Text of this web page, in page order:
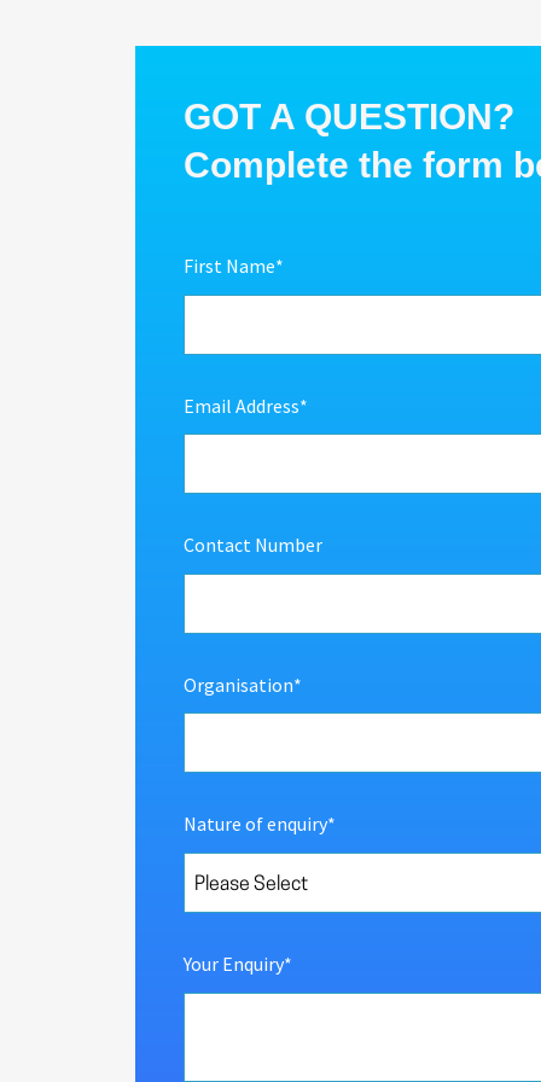
GOT A QUESTION?
Complete the form
First Name*
Email Address*
Contact Number
Organisation*
Nature of enquiry*
Your Enquiry*